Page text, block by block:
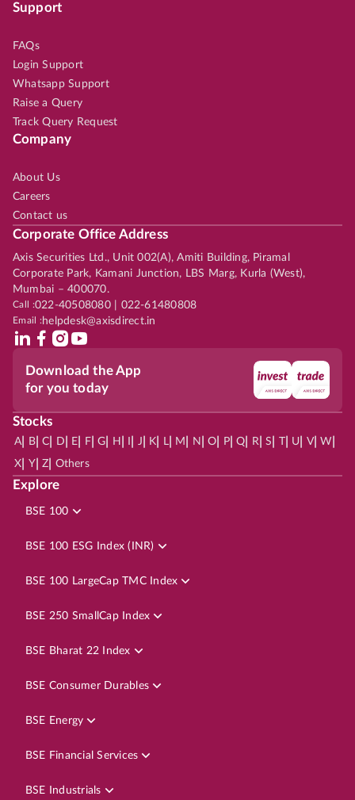
Support
FAQs
Login Support
Whatsapp Support
Raise a Query
Track Query Request
Company
About Us
Careers
Contact us
Corporate Office Address
Axis Securities Ltd., Unit 002(A), Amiti Building, Piramal
Corporate Park, Kamani Junction, LBS Marg, Kurla (West),
Mumbai – 400070.
Call :022-40508080 | 022-61480808
Email :helpdesk@axisdirect.in
Download the App
for you today
Stocks
A| B| C D E F| G H J K L| M N O P| Q R| S | U V| W
X Y| Z Others
Explore
BSE 100
BSE 100 ESG Index (INR)
BSE 100 LargeCap TMC Index
BSE 250 SmallCap Index
BSE Bharat 22 Index
BSE Consumer Durables
BSE Energy
BSE Financial Services
BSE Industrials